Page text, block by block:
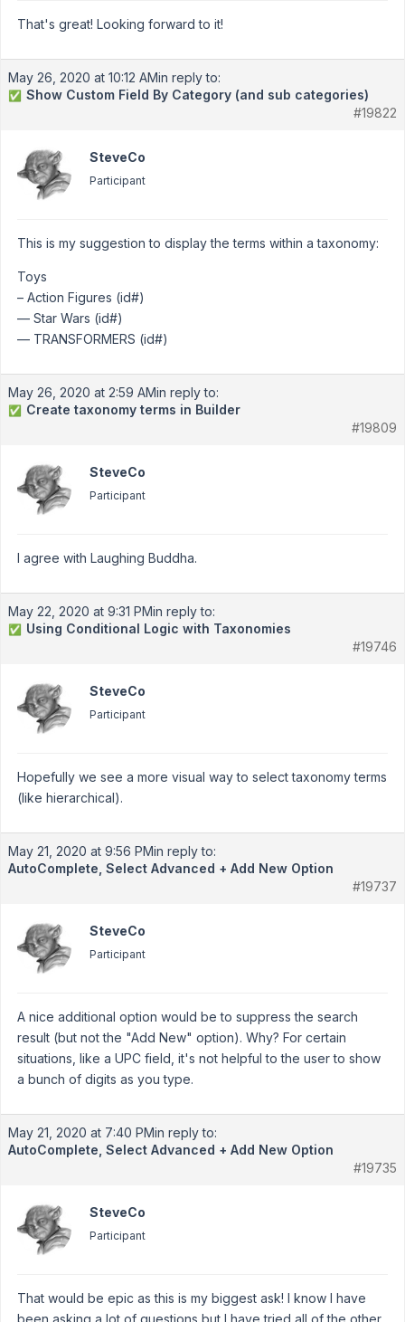
That's great! Looking forward to it!
May 26, 2020 at 10:12 AMin reply to:
✅ Show Custom Field By Category (and sub categories)
#19822
SteveCo
Participant
This is my suggestion to display the terms within a taxonomy:
Toys
– Action Figures (id#)
— Star Wars (id#)
— TRANSFORMERS (id#)
May 26, 2020 at 2:59 AMin reply to:
✅ Create taxonomy terms in Builder
#19809
SteveCo
Participant
I agree with Laughing Buddha.
May 22, 2020 at 9:31 PMin reply to:
✅ Using Conditional Logic with Taxonomies
#19746
SteveCo
Participant
Hopefully we see a more visual way to select taxonomy terms
(like hierarchical).
May 21, 2020 at 9:56 PMin reply to:
AutoComplete, Select Advanced + Add New Option
#19737
SteveCo
Participant
A nice additional option would be to suppress the search
result (but not the "Add New" option). Why? For certain
situations, like a UPC field, it's not helpful to the user to show
a bunch of digits as you type.
May 21, 2020 at 7:40 PMin reply to:
AutoComplete, Select Advanced + Add New Option
#19735
SteveCo
Participant
That would be epic as this is my biggest ask! I know I have
been asking a lot of questions but I have tried all of the other